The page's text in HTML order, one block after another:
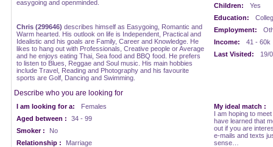
easygoing and openminded.
Chris (299646) describes himself as Easygoing, Romantic and
Warm hearted. His outlook on life is Independent, Practical and
Idealistic and his goals are Family, Career and Knowledge. He
likes to hang out with Professionals, Creative people or Average
and he enjoys eating Thai, Sea food and BBQ food. He prefers
to listen to Blues, Reggae and Soul music. His main hobbies
include Travel, Reading and Photography and his favourite
sports are Golf, Dancing and Swimming.
Children:
Yes
Education:
Employment:
Income:
41 - 60k
Last Visited:
19/
Describe who you are looking for
I am looking for a:
Females
Aged between :
34 - 99
Smoker :
No
Relationship :
Marriage
My ideal match :
I am hoping to
have learned that
out if you are
e-mails and texts
sense…